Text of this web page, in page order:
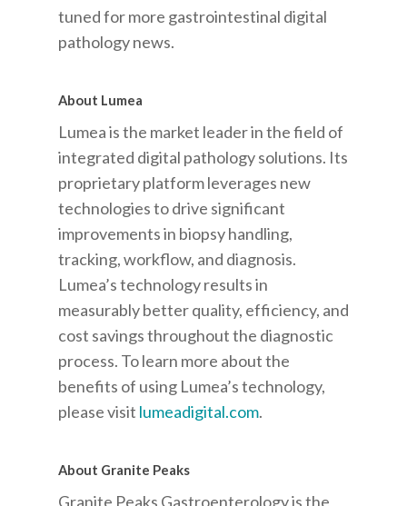
tuned for more gastrointestinal digital
pathology news.
About Lumea
Lumea is the market leader in the field of
integrated digital pathology solutions. Its
proprietary platform leverages new
technologies to drive significant
improvements in biopsy handling,
tracking, workflow, and diagnosis.
Lumea’s technology results in
measurably better quality, efficiency, and
cost savings throughout the diagnostic
process. To learn more about the
benefits of using Lumea’s technology,
please visit lumeadigital.com.
About Granite Peaks
Granite Peaks Gastroenterology is the